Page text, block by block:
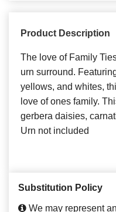
Product Description
The love of Family
urn surround.
yellows, and whites,
love of ones family.
gerbera daisies,
Urn not included
Substitution Policy
We may represent